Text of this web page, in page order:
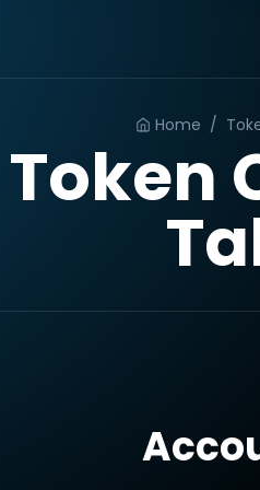
Home /
Token